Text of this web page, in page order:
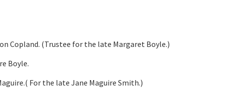
Copland. (Trustee for the late Margaret Boyle.)
Boyle.
For the late Jane Maguire Smith.)